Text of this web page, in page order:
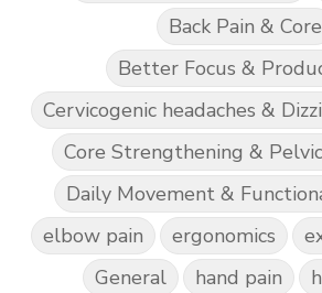
Back Pain & Core
Better Focus &
Cervicogenic headaches &
Core Strengthening &
Daily Movement &
elbow pain
ergonomics
General
hand pain